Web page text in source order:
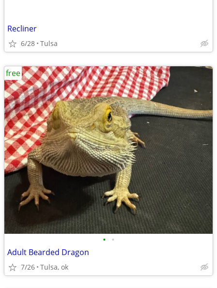
Recliner
6/28 Tulsa
• •
Adult Bearded Dragon
7/26 Tulsa, ok
free